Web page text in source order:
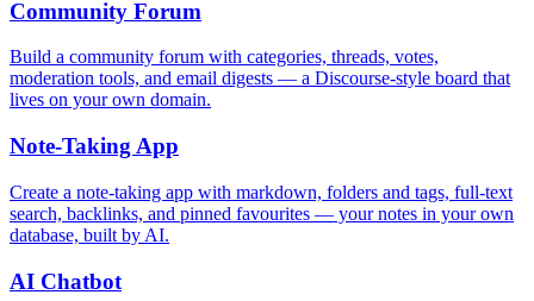
Community Forum
Build a community forum with categories, threads, votes,
moderation tools, and email digests — a Discourse-style board that
lives on your own domain.
Note-Taking App
Create a note-taking app with markdown, folders and tags, full-text
search, backlinks, and pinned favourites — your notes in your own
database, built by AI.
AI Chatbot